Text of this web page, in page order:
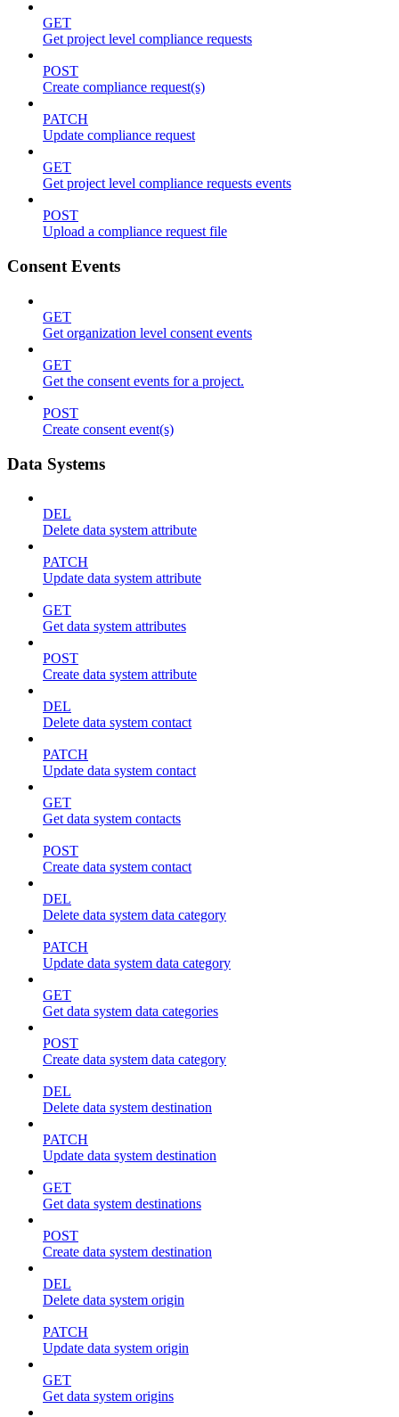
GET
Get project level compliance requests
POST
Create compliance request(s)
PATCH
Update compliance request
GET
Get project level compliance requests events
POST
Upload a compliance request file
Consent Events
GET
Get organization level consent events
GET
Get the consent events for a project.
POST
Create consent event(s)
Data Systems
DEL
Delete data system attribute
PATCH
Update data system attribute
GET
Get data system attributes
POST
Create data system attribute
DEL
Delete data system contact
PATCH
Update data system contact
GET
Get data system contacts
POST
Create data system contact
DEL
Delete data system data category
PATCH
Update data system data category
GET
Get data system data categories
POST
Create data system data category
DEL
Delete data system destination
PATCH
Update data system destination
GET
Get data system destinations
POST
Create data system destination
DEL
Delete data system origin
PATCH
Update data system origin
GET
Get data system origins